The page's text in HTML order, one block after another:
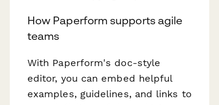
How Paperform supports agile
teams
With Paperform's doc-style
editor, you can embed helpful
examples, guidelines, and links to